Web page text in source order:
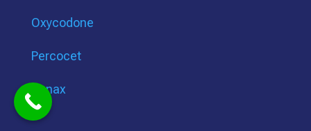
Oxycodone
Percocet
Xanax